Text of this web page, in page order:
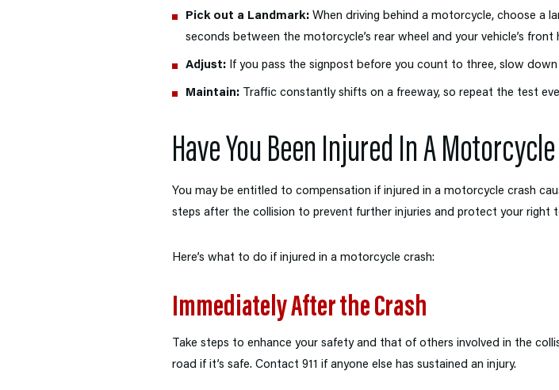
Pick out a Landmark:When driving behind a motorcycle, choose a
seconds between the motorcycle’s rear wheel and your vehicle’s
Adjust:If you pass the signpost before you count to three, slow
Maintain:Traffic constantly shifts on a freeway, so repeat the test
Have You Been Injured In A
You may be entitled to compensation if injured in a motorcycle crash
steps after the collision to prevent further injuries and protect your right
Here’s what to do if injured in a motorcycle crash:
Immediately After the Crash
Take steps to enhance your safety and that of others involved in the
road if it’s safe. Contact 911 if anyone else has sustained an injury.